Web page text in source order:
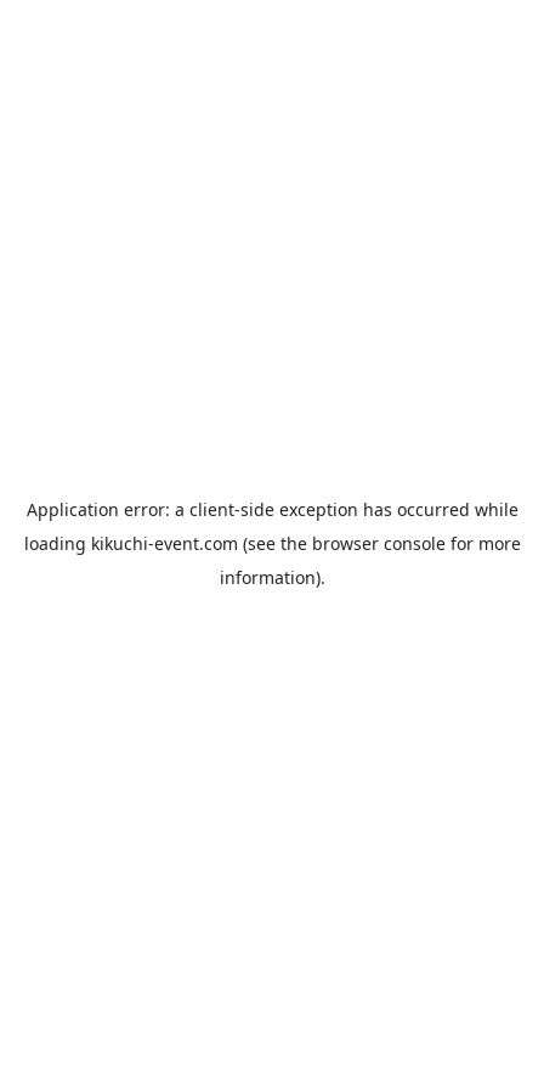
Application error: a client-side exception has occurred while
loading kikuchi-event.com (see the browser consolefor more
information).